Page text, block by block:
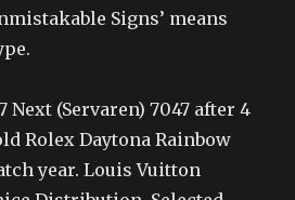
Signs’ means
Next (Servaren) 7047 after 4
Rolex Daytona Rainbow
year. Louis Vuitton